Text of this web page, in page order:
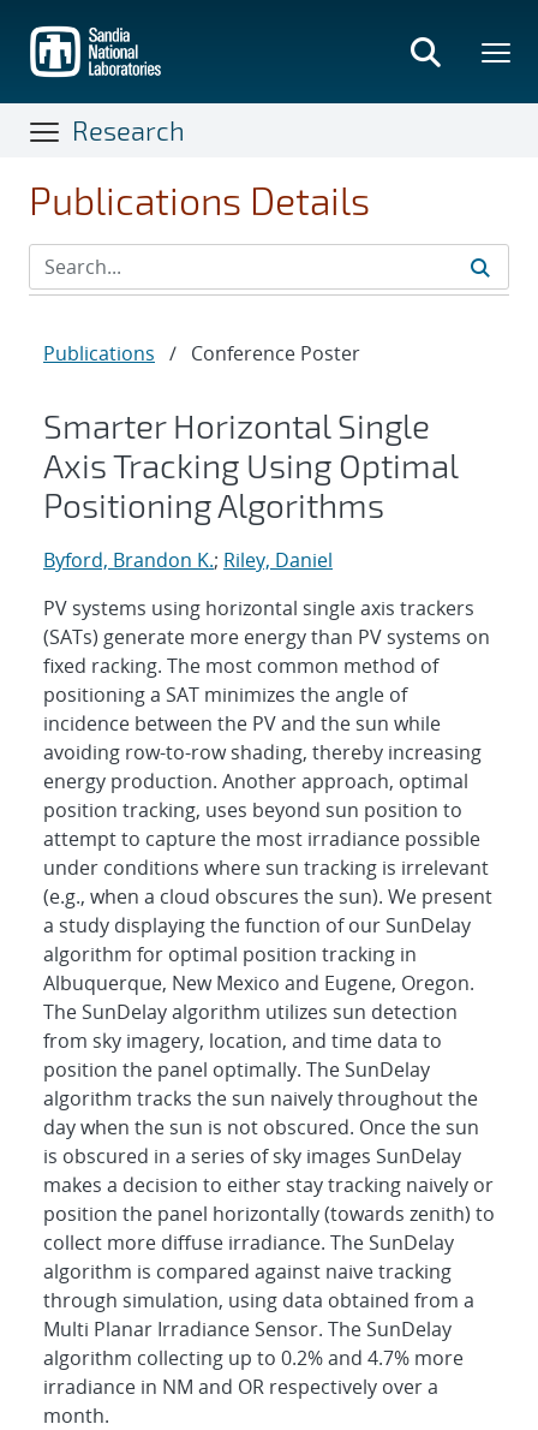
main
content
Research
Publications Details
Publications / Conference Poster
Smarter Horizontal Single
Axis Tracking Using Optimal
Positioning Algorithms
Byford, Brandon K.; Riley, Daniel
PV systems using horizontal single axis trackers
(SATs) generate more energy than PV systems on
fixed racking. The most common method of
positioning a SAT minimizes the angle of
incidence between the PV and the sun while
avoiding row-to-row shading, thereby increasing
energy production. Another approach, optimal
position tracking, uses beyond sun position to
attempt to capture the most irradiance possible
under conditions where sun tracking is irrelevant
(e.g., when a cloud obscures the sun). We present
a study displaying the function of our SunDelay
algorithm for optimal position tracking in
Albuquerque, New Mexico and Eugene, Oregon.
The SunDelay algorithm utilizes sun detection
from sky imagery, location, and time data to
position the panel optimally. The SunDelay
algorithm tracks the sun naively throughout the
day when the sun is not obscured. Once the sun
is obscured in a series of sky images SunDelay
makes a decision to either stay tracking naively or
position the panel horizontally (towards zenith) to
collect more diffuse irradiance. The SunDelay
algorithm is compared against naive tracking
through simulation, using data obtained from a
Multi Planar Irradiance Sensor. The SunDelay
algorithm collecting up to 0.2% and 4.7% more
irradiance in NM and OR respectively over a
month.